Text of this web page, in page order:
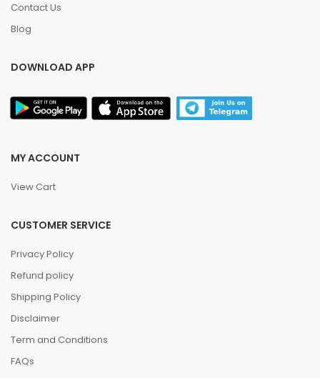
Contact Us
Blog
DOWNLOAD APP
MY ACCOUNT
View Cart
CUSTOMER SERVICE
Privacy Policy
Refund policy
Shipping Policy
Disclaimer
Term and Conditions
FAQs